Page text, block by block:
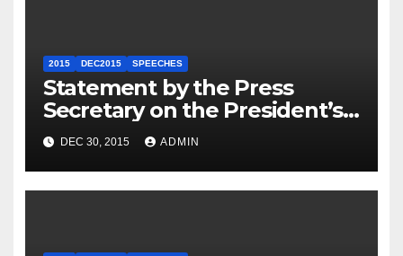
2015 DEC2015 SPEECHES
Statement by the Press
Secretary on the President’s
Travel to Germany
DEC 30, 2015 ADMIN